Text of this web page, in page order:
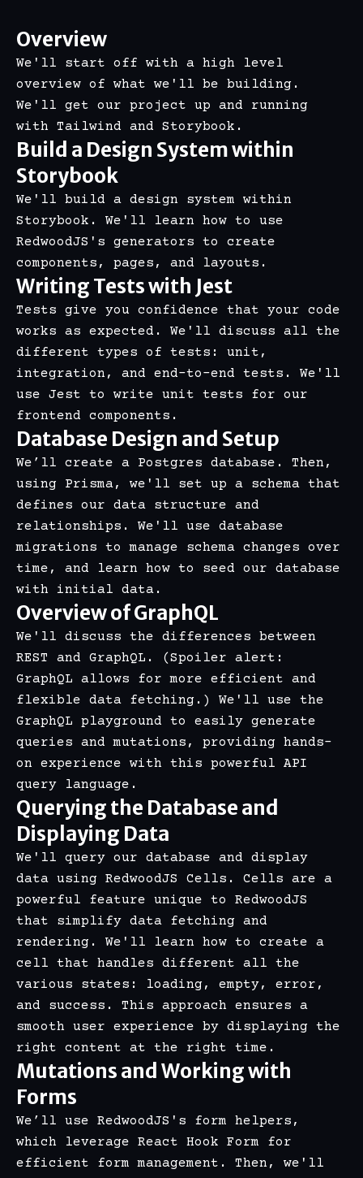
Overview
We'll start off with a high level
overview of what we'll be building.
We'll get our project up and running
with Tailwind and Storybook .
Build a Design System within
Storybook
We'll build a design system within
Storybook. We'll learn how to use
RedwoodJS's generators to create
components, pages, and layouts.
Writing Tests with Jest
Tests give you confidence that your code
works as expected. We'll discuss all the
different types of tests: unit,
integration, and end-to-end tests. We'll
use Jest to write unit tests for our
frontend components.
Database Design and Setup
We’ll create a Postgres database. Then,
using Prisma, we'll set up a schema that
defines our data structure and
relationships. We'll use database
migrations to manage schema changes over
time, and learn how to seed our database
with initial data.
Overview of GraphQL
We'll discuss the differences between
REST and GraphQL. (Spoiler alert:
GraphQL allows for more efficient and
flexible data fetching.) We'll use the
GraphQL playground to easily generate
queries and mutations, providing hands-
on experience with this powerful API
query language.
Querying the Database and
Displaying Data
We'll query our database and display
data using RedwoodJS Cells. Cells are a
powerful feature unique to RedwoodJS
that simplify data fetching and
rendering. We'll learn how to create a
cell that handles different all the
various states: loading, empty, error,
and success. This approach ensures a
smooth user experience by displaying the
right content at the right time.
Mutations and Working with
Forms
We’ll use RedwoodJS's form helpers,
which leverage React Hook Form for
efficient form management. Then, we'll